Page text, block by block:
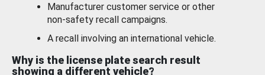
Manufacturer customer service or other
non-safety recall campaigns.
A recall involving an international vehicle.
Why is the license plate search result
showing a different vehicle?